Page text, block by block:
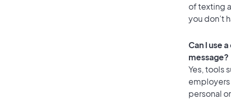
of texting
you don’t
Can I use
message?
Yes, tools
personal